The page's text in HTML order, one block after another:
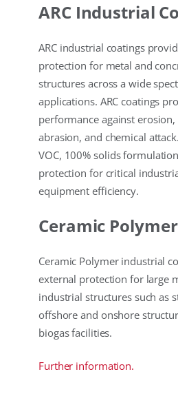
ARC Industrial
ARC industrial coatings
protection for metal and
structures across a wide
applications. ARC coatings
performance against
abrasion, and chemical
VOC, 100% solids
protection for critical
equipment efficiency.
Ceramic
Ceramic Polymer industrial
external protection for large
industrial structures such as
offshore and onshore
biogas facilities.
Further information.